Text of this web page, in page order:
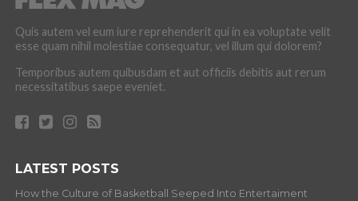
Quis autem vel eum iure reprehenderit qui in ea voluptate velit
esse quam nihil molestiae consequatur, vel illum qui dolorem?
Temporibus autem quibusdam et aut officiis debitis aut rerum
necessitatibus saepe eveniet.
LATEST POSTS
How the Culture of Basketball Seeped Into Entertaiment